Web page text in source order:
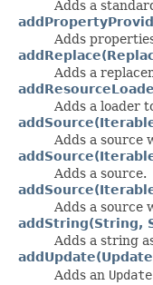
Adds a
Adds
Adds a
Adds a loader
Adds a source
Adds a source.
Adds a source
addString(String,
Adds a string
Adds an Update